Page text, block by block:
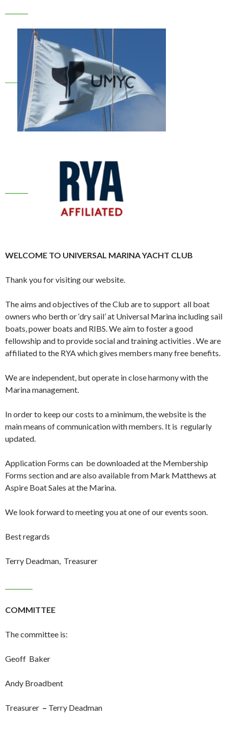
WELCOME TO UNIVERSAL MARINA YACHT CLUB
Thank you for visiting our website.
The aims and objectives of the Club are to support all boat
owners who berth or ‘dry sail’ at Universal Marina including sail
boats, power boats and RIBS. We aim to foster a good
fellowship and to provide social and training activities . We are
affiliated to the RYA which gives members many free benefits.
We are independent, but operate in close harmony with the
Marina management.
In order to keep our costs to a minimum, the website is the
main means of communication with members. It is regularly
updated.
Application Forms can be downloaded at the Membership
Forms section and are also available from Mark Matthews at
Aspire Boat Sales at the Marina.
We look forward to meeting you at one of our events soon.
Best regards
Terry Deadman, Treasurer
COMMITTEE
The committee is:
Geoff Baker
Andy Broadbent
Treasurer – Terry Deadman